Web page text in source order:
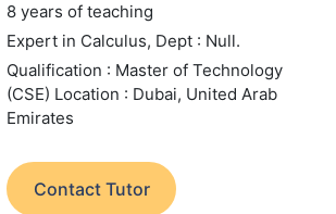
8 years of teaching
Expert in Calculus, Dept : Null.
Qualification : Master of Technology
(CSE) Location : Dubai, United Arab
Emirates
Contact Tutor